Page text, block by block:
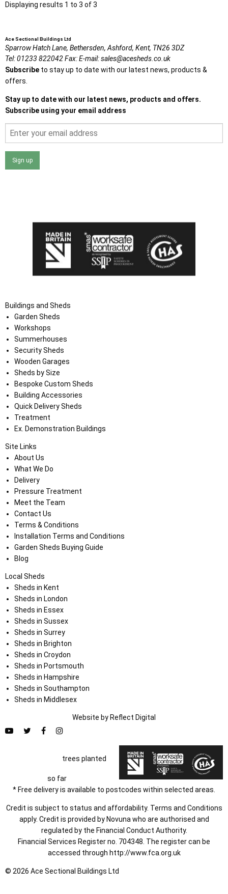
Displaying results 1 to 3 of 3
Ace Sectional Buildings Ltd
Sparrow Hatch Lane, Bethersden, Ashford, Kent, TN26 3DZ
Tel:01233 822042Fax:E-mail:sales@acesheds.co.uk
Subscribe to stay up to date with our latest news, products &
offers.
Stay up to date with our latest news, products and offers.
Subscribe using your email address
Sign up
Buildings and Sheds
Garden Sheds
Workshops
Summerhouses
Security Sheds
Wooden Garages
Sheds by Size
Bespoke Custom Sheds
Building Accessories
Quick Delivery Sheds
Treatment
Ex. Demonstration Buildings
Site Links
About Us
What We Do
Delivery
Pressure Treatment
Meet the Team
Contact Us
Terms & Conditions
Installation Terms and Conditions
Garden Sheds Buying Guide
Blog
Local Sheds
Sheds in Kent
Sheds in London
Sheds in Essex
Sheds in Sussex
Sheds in Surrey
Sheds in Brighton
Sheds in Croydon
Sheds in Portsmouth
Sheds in Hampshire
Sheds in Southampton
Sheds in Middlesex
Website by Reflect Digital
trees planted
so far
* Free delivery is available to postcodes within selected areas.
Credit is subject to status and affordability. Terms and Conditions
apply. Credit is provided by Novuna who are authorised and
regulated by the Financial Conduct Authority.
Financial Services Register no. 704348. The register can be
accessed through http://www.fca.org.uk
© 2026 Ace Sectional Buildings Ltd